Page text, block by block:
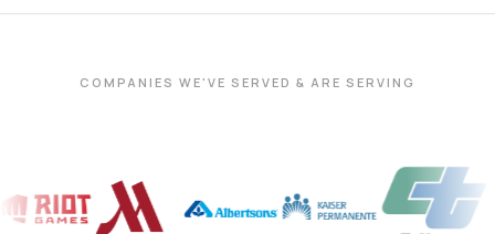
COMPANIES WE'VE SERVED & ARE SERVING